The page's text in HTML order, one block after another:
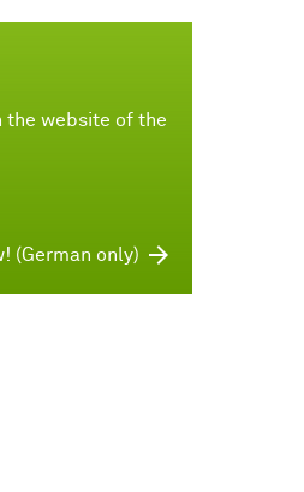
the website of the
(German only)